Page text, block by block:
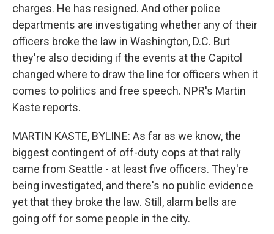
charges. He has resigned. And other police
departments are investigating whether any of their
officers broke the law in Washington, D.C. But
they're also deciding if the events at the Capitol
changed where to draw the line for officers when it
comes to politics and free speech. NPR's Martin
Kaste reports.
MARTIN KASTE, BYLINE: As far as we know, the
biggest contingent of off-duty cops at that rally
came from Seattle - at least five officers. They're
being investigated, and there's no public evidence
yet that they broke the law. Still, alarm bells are
going off for some people in the city.